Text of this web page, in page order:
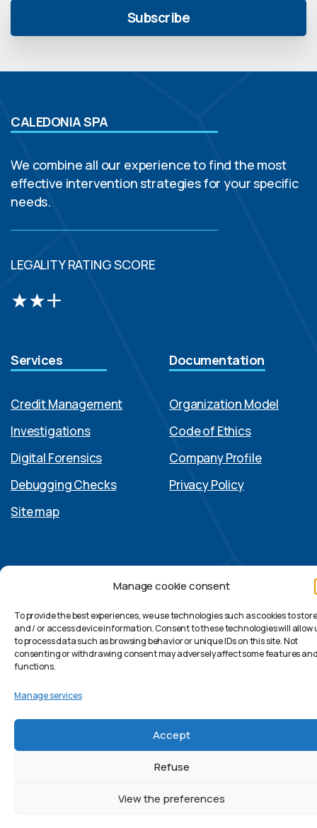
Manage cookie consent
To provide the best experiences, we use technologies such as cookies to store
and / or access device information. Consent to these technologies will allow
to process data such as browsing behavior or unique IDs on this site. Not
consenting or withdrawing consent may adversely affect some features
functions.
Manage services
Accept
Refuse
View the preferences
CALEDONIA SPA
We combine all our experience to find the most
effective intervention strategies for your specific
needs.
LEGALITY RATING SCORE
Services
Credit Management
Investigations
Digital Forensics
Debugging Checks
Site map
Documentation
Organization Model
Code of Ethics
Company Profile
Privacy Policy
© Caledonia S.p.A. (Single-Member Company) – Vat
08598021007 – All rights reserved.
Linkedin
Swiss Officies: Caledonia Sagl